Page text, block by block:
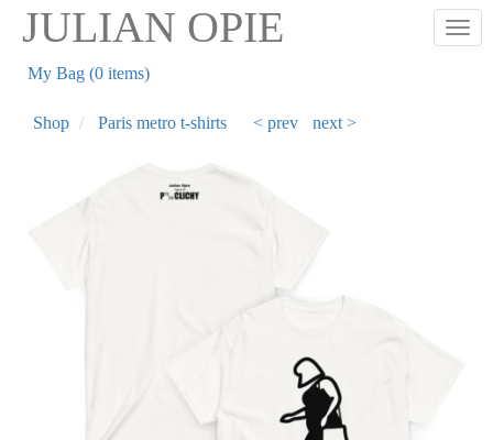
Skip
content
JULIAN OPIE
My Bag (0 items)
Shop Paris metro t-shirts < prev next >